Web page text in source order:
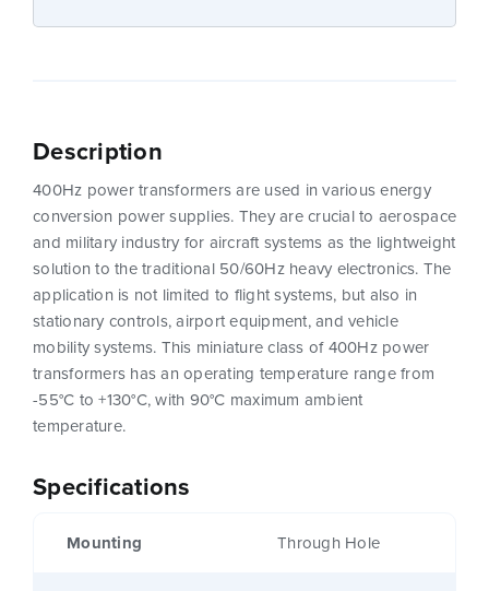
Specifications
Mounting Through Hole
Description
400Hz power transformers are used in various energy
conversion power supplies. They are crucial to aerospace
and military industry for aircraft systems as the lightweight
solution to the traditional 50/60Hz heavy electronics. The
application is not limited to flight systems, but also in
stationary controls, airport equipment, and vehicle
mobility systems. This miniature class of 400Hz power
transformers has an operating temperature range from
-55°C to +130°C, with 90°C maximum ambient
temperature.